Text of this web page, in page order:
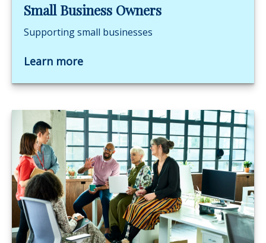
Small Business Owners
Supporting small businesses
Learn more